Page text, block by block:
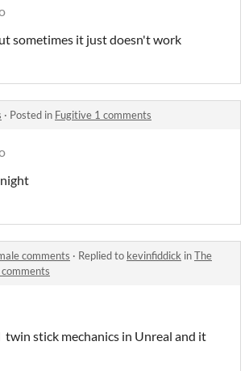
sometimes it just doesn't work
· Posted in Fugitive 1 comments
comments · Replied to kevinfiddick inThe
stick mechanics in Unreal and it